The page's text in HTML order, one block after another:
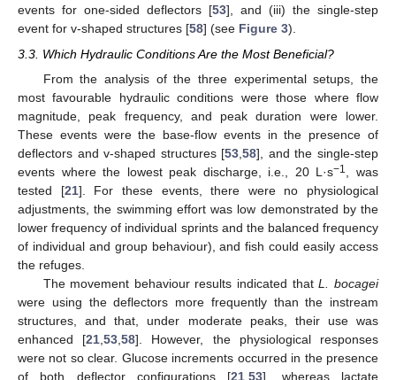
events for one-sided deflectors [53], and (iii) the single-step
event for v-shaped structures [58] (see Figure 3).
3.3. Which Hydraulic Conditions Are the Most Beneficial?
From the analysis of the three experimental setups, the
most favourable hydraulic conditions were those where flow
magnitude, peak frequency, and peak duration were lower.
These events were the base-flow events in the presence of
deflectors and v-shaped structures [53 ,58], and the single-step
events where the lowest peak discharge, i.e., 20 L·s−1
, was
tested [21]. For these events, there were no physiological
adjustments, the swimming effort was low demonstrated by the
lower frequency of individual sprints and the balanced frequency
of individual and group behaviour), and fish could easily access
the refuges.
The movement behaviour results indicated thatL. bocagei
were using the deflectors more frequently than the instream
structures, and that, under moderate peaks, their use was
enhanced [21 ,53 ,58]. However, the physiological responses
were not so clear. Glucose increments occurred in the presence
of both deflector configurations [21 ,53], whereas lactate